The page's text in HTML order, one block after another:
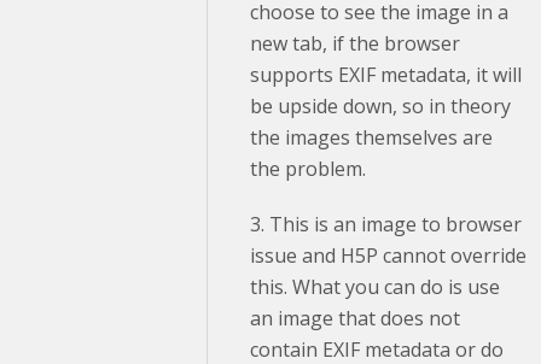
choose to see the image in a
new tab, if the browser
supports EXIF metadata, it will
be upside down, so in theory
the images themselves are
the problem.
3. This is an image to browser
issue and H5P cannot override
this. What you can do is use
an image that does not
contain EXIF metadata or do